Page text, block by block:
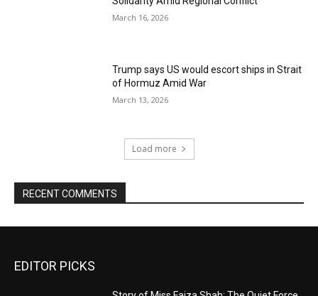
March 16, 2026
Trump says US would escort ships in Strait
of Hormuz Amid War
March 13, 2026
Load more
RECENT COMMENTS
EDITOR PICKS